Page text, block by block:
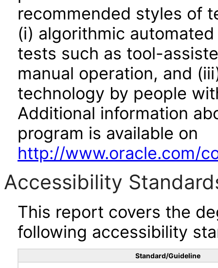
recommended styles of
(i) algorithmic
tests such as tool-
manual operation, and
technology by people
Additional information
program is available on
http://www.oracle.com/
Accessibility
This report covers the
following accessibility
Standard/Guideline